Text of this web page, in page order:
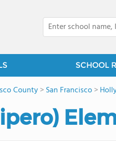
SCHOOL
County>San Francisco>